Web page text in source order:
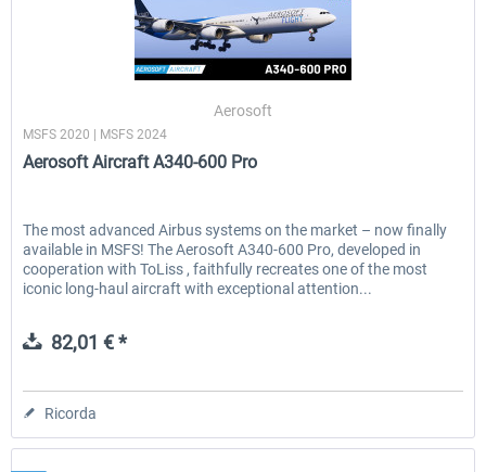
Aerosoft
MSFS 2020 | MSFS 2024
Aerosoft Aircraft A340-600 Pro
The most advanced Airbus systems on the market – now finally
available in MSFS! The Aerosoft A340-600 Pro, developed in
cooperation with ToLiss , faithfully recreates one of the most
iconic long-haul aircraft with exceptional attention...
82,01 € *
Ricorda